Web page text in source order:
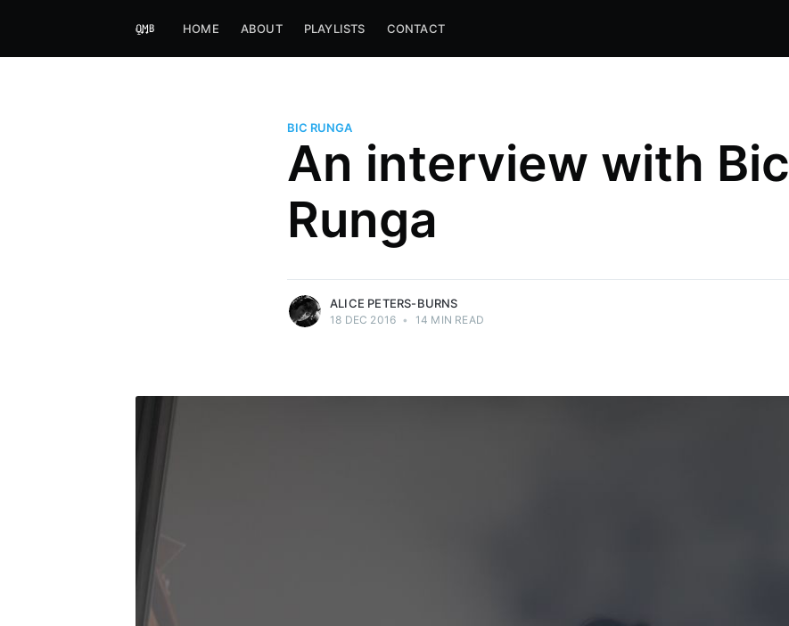
HOME ABOUT PLAYLISTS CONTACT
BIC RUNGA
An interview with Bic
Runga
Host of Offbeat on novum FM and
Kaleidoskop on ByteFM
ALICE PETERS-BURNS
18 DEC 2016 • 14 MIN READ